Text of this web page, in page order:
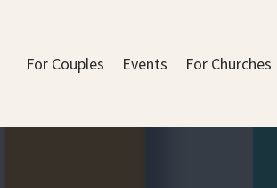
For Couples Events For Churches